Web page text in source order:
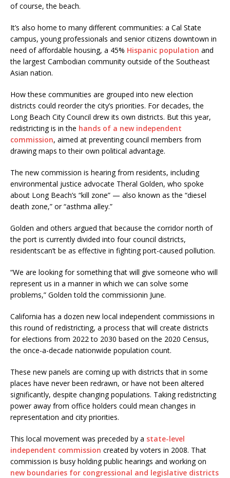
of course, the beach.
It’s also home to many different communities: a Cal State
campus, young professionals and senior citizens downtown in
need of affordable housing, a 45% Hispanic population and
the largest Cambodian community outside of the Southeast
Asian nation.
How these communities are grouped into new election
districts could reorder the city’s priorities. For decades, the
Long Beach City Council drew its own districts. But this year,
redistricting is in the hands of a new independent
commission, aimed at preventing council members from
drawing maps to their own political advantage.
The new commission is hearing from residents, including
environmental justice advocate Theral Golden, who spoke
about Long Beach’s “kill zone” — also known as the “diesel
death zone,” or “asthma alley.”
Golden and others argued that because the corridor north of
the port is currently divided into four council districts,
residentscan’t be as effective in fighting port-caused pollution.
“We are looking for something that will give someone who will
represent us in a manner in which we can solve some
problems,” Golden told the commissionin June.
California has a dozen new local independent commissions in
this round of redistricting, a process that will create districts
for elections from 2022 to 2030 based on the 2020 Census,
the once-a-decade nationwide population count.
These new panels are coming up with districts that in some
places have never been redrawn, or have not been altered
significantly, despite changing populations. Taking redistricting
power away from office holders could mean changes in
representation and city priorities.
This local movement was preceded by a state-level
independent commission created by voters in 2008. That
commission is busy holding public hearings and working on
new boundaries for congressional and legislative districts